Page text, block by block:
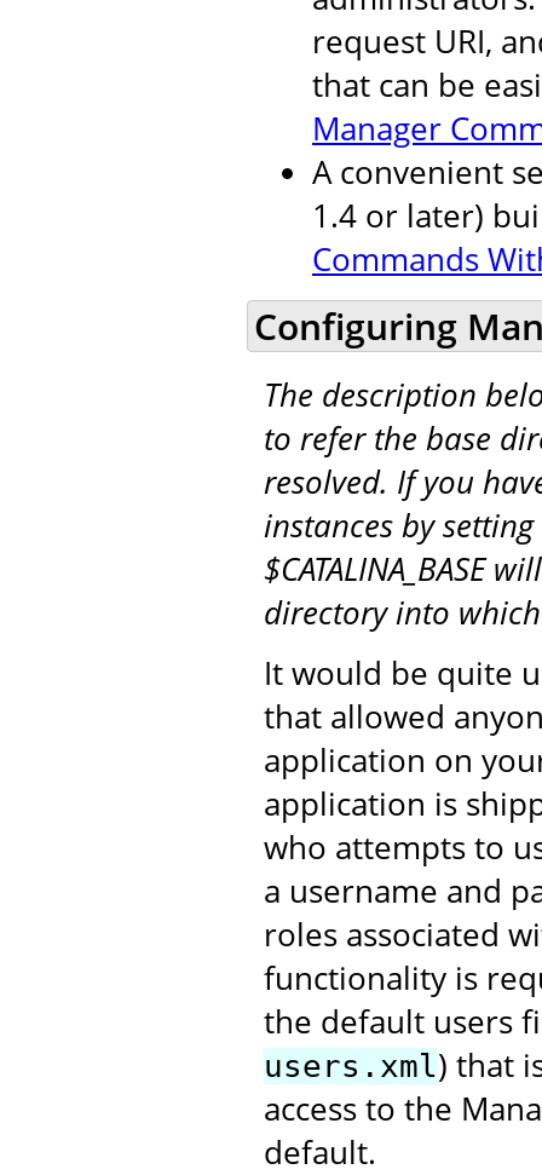
request URI,
that can be
Manager
A convenient
1.4 or later)
Commands
Configuring
The description
to refer the base
resolved. If you
instances by setting
$CATALINA_BASE
directory into
It would be quite
that allowed
application on
application is
who attempts to
a username and
roles associated
functionality is
the default users
users.xml) that
access to the
default.